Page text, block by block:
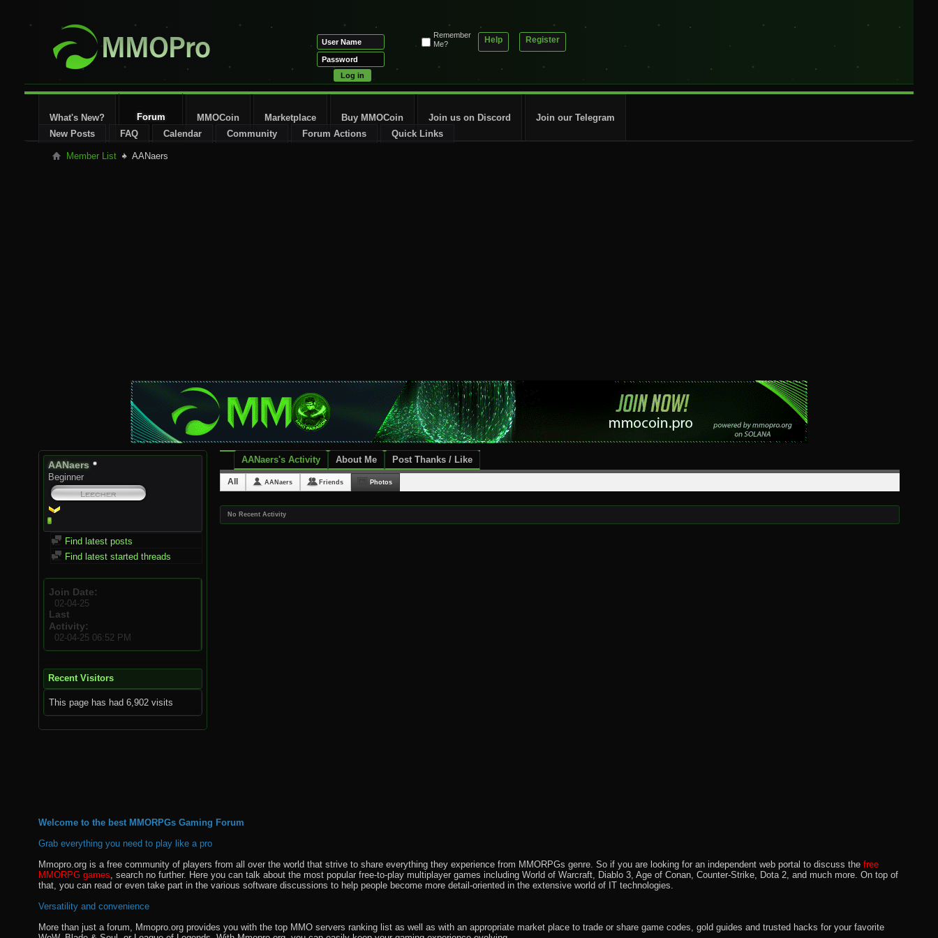
Register
Help
Remember
Me?
What's New?
Forum
New Posts
FAQ Calendar Community Forum Actions Quick Links
MMOCoin Marketplace Buy MMOCoin Join us on Discord Join our Telegram
Member List AANaers
AANaers
Beginner
Find latest posts
Find latest started threads
Join Date
02-04-25
Last
Activity
02-04-25 06:52 PM
Recent Visitors
This page has had 6,902 visits
AANaers's Activity About Me Post Thanks / Like
All AANaers Friends Photos
No Recent Activity
Welcome to the best MMORPGs Gaming Forum
Grab everything you need to play like a pro
Mmopro.org is a free community of players from all over the world that strive to share everything they experience from MMORPGs genre. So if you are looking for an independent web portal to discuss the free
MMORPG games, search no further. Here you can talk about the most popular free-to-play multiplayer games including World of Warcraft, Diablo 3, Age of Conan, Counter-Strike, Dota 2, and much more. On top of
that, you can read or even take part in the various software discussions to help people become more detail-oriented in the extensive world of IT technologies.
Versatility and convenience
More than just a forum, Mmopro.org provides you with the top MMO servers ranking list as well as with an appropriate market place to trade or share game codes, gold guides and trusted hacks for your favorite